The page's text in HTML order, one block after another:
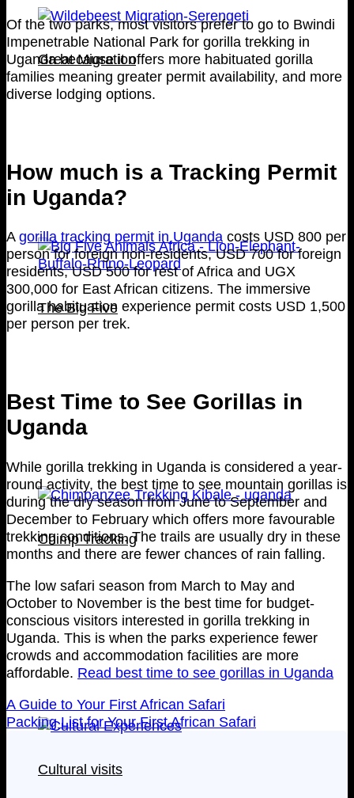
Great Migration
The Big Five
Chimp Tracking
Cultural visits
Of the two parks, most visitors prefer to go to Bwindi
Impenetrable National Park for gorilla trekking in
Uganda because it offers more habituated gorilla
families meaning greater permit availability, and more
diverse lodging options.
How much is a Tracking Permit
in Uganda?
Agorilla tracking permit in Uganda costs USD 800 per
person for foreign non-residents, USD 700 for foreign
residents, USD 500 for rest of Africa and UGX
300,000 for East African citizens. The immersive
gorilla habituation experience permit costs USD 1,500
per person per trek.
Best Time to See Gorillas in
Uganda
While gorilla trekking in Uganda is considered a year-
round activity, the best time to see mountain gorillas is
during the dry season from June to September and
December to February which offers more favourable
trekking conditions. The trails are usually dry in these
months and there are fewer chances of rain falling.
The low safari season from March to May and
October to November is the best time for budget-
conscious visitors interested in gorilla trekking in
Uganda. This is when the parks experience fewer
crowds and accommodation facilities are more
affordable. Read best time to see gorillas in Uganda
A Guide to Your First African Safari
Packing List for Your First African Safari